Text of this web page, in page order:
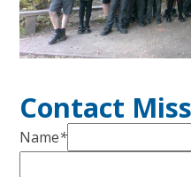
Contact
Name*